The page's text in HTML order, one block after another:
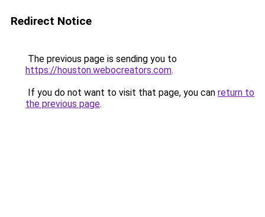
Redirect Notice
The previous page is sending you to
https://houston.webocreators.com.
If you do not want to visit that page, you can return to
the previous page.